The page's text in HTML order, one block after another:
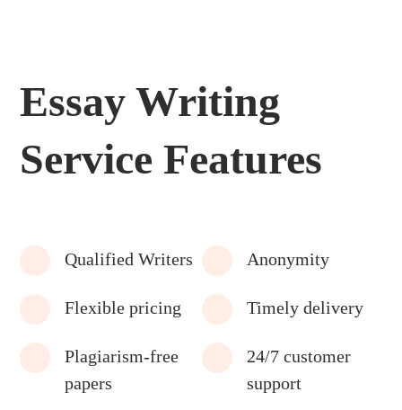
Essay Writing
Service Features
Qualified Writers
Flexible pricing
Plagiarism-free
papers
Anonymity
Timely delivery
24/7 customer
support